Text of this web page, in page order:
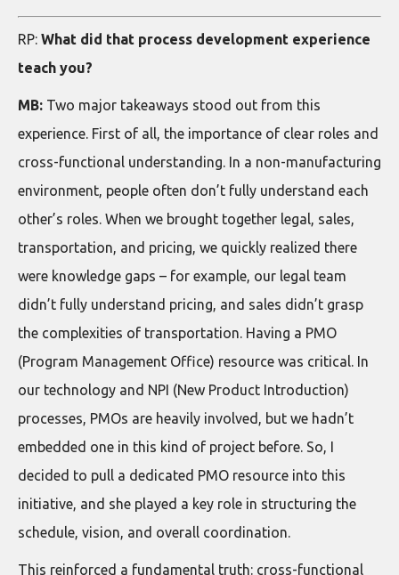
RP: What did that process development experience
teach you?
MB: Two major takeaways stood out from this
experience. First of all, the importance of clear roles and
cross-functional understanding. In a non-manufacturing
environment, people often don’t fully understand each
other’s roles. When we brought together legal, sales,
transportation, and pricing, we quickly realized there
were knowledge gaps – for example, our legal team
didn’t fully understand pricing, and sales didn’t grasp
the complexities of transportation. Having a PMO
(Program Management Office) resource was critical. In
our technology and NPI (New Product Introduction)
processes, PMOs are heavily involved, but we hadn’t
embedded one in this kind of project before. So, I
decided to pull a dedicated PMO resource into this
initiative, and she played a key role in structuring the
schedule, vision, and overall coordination.
This reinforced a fundamental truth: cross-functional